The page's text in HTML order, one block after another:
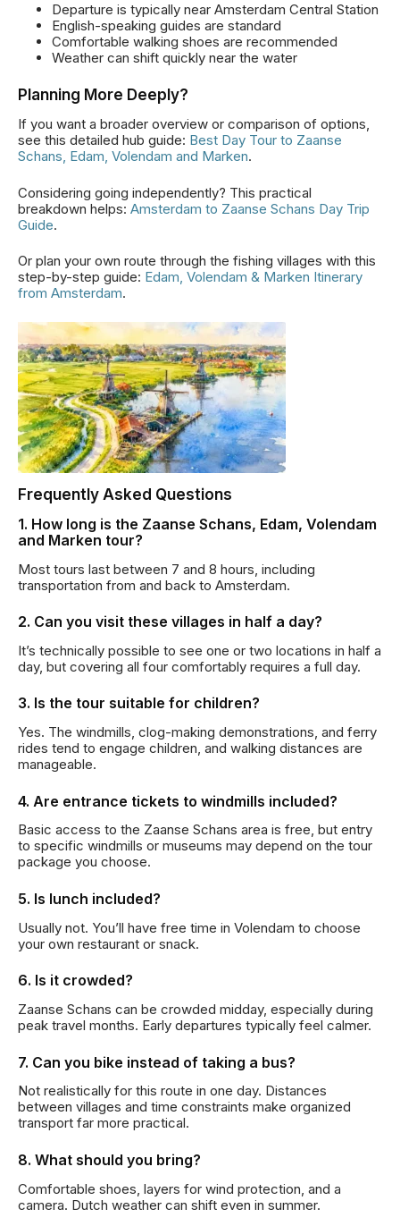
Departure is typically near Amsterdam Central Station
English-speaking guides are standard
Comfortable walking shoes are recommended
Weather can shift quickly near the water
Planning More Deeply?
If you want a broader overview or comparison of options,
see this detailed hub guide: Best Day Tour to Zaanse
Schans, Edam, Volendam and Marken.
Considering going independently? This practical
breakdown helps: Amsterdam to Zaanse Schans Day Trip
Guide.
Or plan your own route through the fishing villages with this
step-by-step guide: Edam, Volendam & Marken Itinerary
from Amsterdam.
Frequently Asked Questions
1. How long is the Zaanse Schans, Edam, Volendam
and Marken tour?
Most tours last between 7 and 8 hours, including
transportation from and back to Amsterdam.
2. Can you visit these villages in half a day?
It’s technically possible to see one or two locations in half a
day, but covering all four comfortably requires a full day.
3. Is the tour suitable for children?
Yes. The windmills, clog-making demonstrations, and ferry
rides tend to engage children, and walking distances are
manageable.
4. Are entrance tickets to windmills included?
Basic access to the Zaanse Schans area is free, but entry
to specific windmills or museums may depend on the tour
package you choose.
5. Is lunch included?
Usually not. You’ll have free time in Volendam to choose
your own restaurant or snack.
6. Is it crowded?
Zaanse Schans can be crowded midday, especially during
peak travel months. Early departures typically feel calmer.
7. Can you bike instead of taking a bus?
Not realistically for this route in one day. Distances
between villages and time constraints make organized
transport far more practical.
8. What should you bring?
Comfortable shoes, layers for wind protection, and a
camera. Dutch weather can shift even in summer.